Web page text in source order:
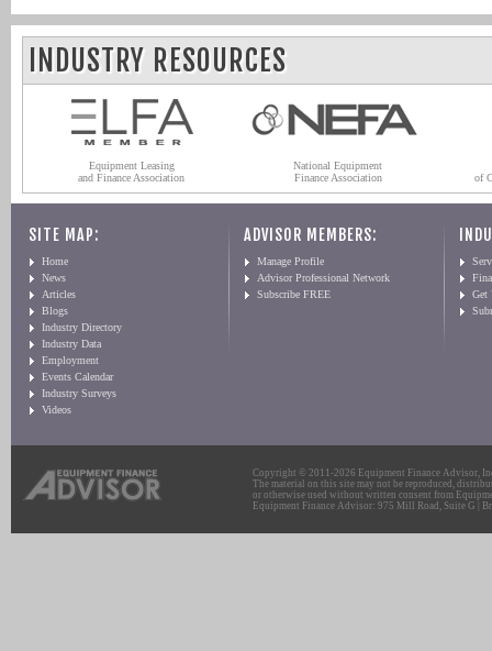
INDUSTRY RESOURCES
Equipment Leasing
and Finance Association
National Equipment
Finance Association
of
SITE MAP:
Home
News
Articles
Blogs
Industry Directory
Industry Data
Employment
Events Calendar
Industry Surveys
Videos
ADVISOR MEMBERS:
Manage Profile
Advisor Professional Network
Subscribe FREE
Get
Copyright © 2011-2026 Equipment Finance Advisor,
The material on this site may not be reproduced,
or otherwise used without written consent from
Equipment Finance Advisor: 975 Mill Road, Suite G |